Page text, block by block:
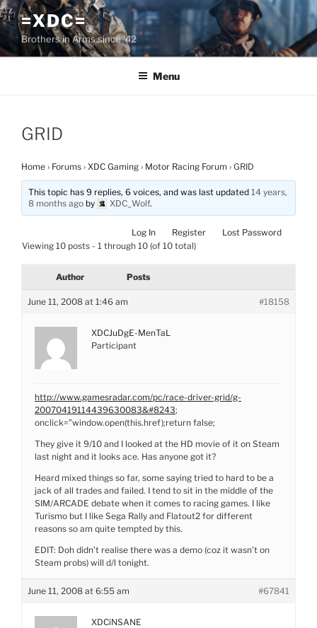
Skip
to
content
=XDC=
Brothers in Arms since '42
Menu
GRID
Home › Forums › XDC Gaming › Motor Racing Forum › GRID
This topic has 9 replies, 6 voices, and was last updated14 years,
8 months ago by XDC_Wolf.
Log In Register
Lost Password
Viewing 10 posts - 1 through 10 (of 10 total)
Author Posts
June 11, 2008 at 1:46 am #18158
XDCJuDgE-MenTaL
Participant
http://www.gamesradar.com/pc/race-driver-grid/g-
20070419114439630083&#8243;
onclick=”window.open(this.href);return false;
They give it 9/10 and I looked at the HD movie of it on Steam
last night and it looks ace. Has anyone got it?
Heard mixed things so far, some saying tried to hard to be a
jack of all trades and failed. I tend to sit in the middle of the
SIM/ARCADE debate when it comes to racing games. I like
Turismo but I like Sega Rally and Flatout2 for different
reasons so am quite tempted by this.
EDIT: Doh didn’t realise there was a demo (coz it wasn’t on
Steam probs) will d/l tonight.
June 11, 2008 at 6:55 am #67841
XDCiNSANE